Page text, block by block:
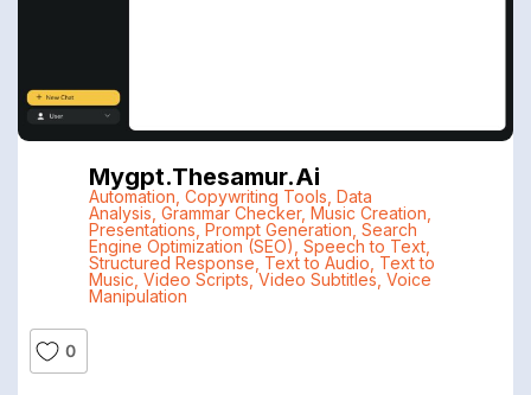
Mygpt.thesamur.ai
Automation Copywriting Tools Data
Analysis Grammar Checker, Music Creation
Presentations Prompt Generation Search
Engine Optimization (SEO) Speech to Text,
Structured Response Text to Audio Text to
Music Video Scripts ,Video Subtitles Voice
Manipulation
0